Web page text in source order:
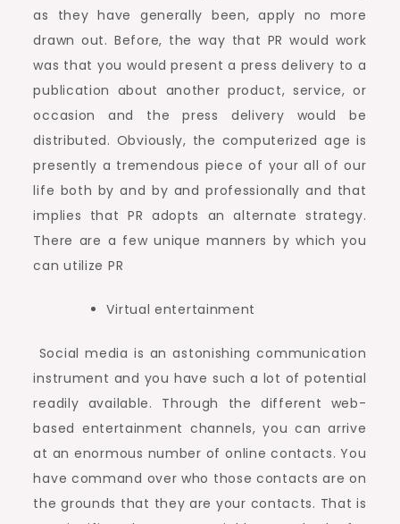
as they have generally been, apply no more
drawn out. Before, the way that PR would work
was that you would present a press delivery to a
publication about another product, service, or
occasion and the press delivery would be
distributed. Obviously, the computerized age is
presently a tremendous piece of your all of our
life both by and by and professionally and that
implies that PR adopts an alternate strategy.
There are a few unique manners by which you
can utilize PR
Virtual entertainment
Social media is an astonishing communication
instrument and you have such a lot of potential
readily available. Through the different web-
based entertainment channels, you can arrive
at an enormous number of online contacts. You
have command over who those contacts are on
the grounds that they are your contacts. That is